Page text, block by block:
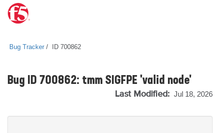
Bug Tracker ID 700862
Bug ID 700862: tmm SIGFPE 'valid node'
Last Modified: Jul 18, 2026